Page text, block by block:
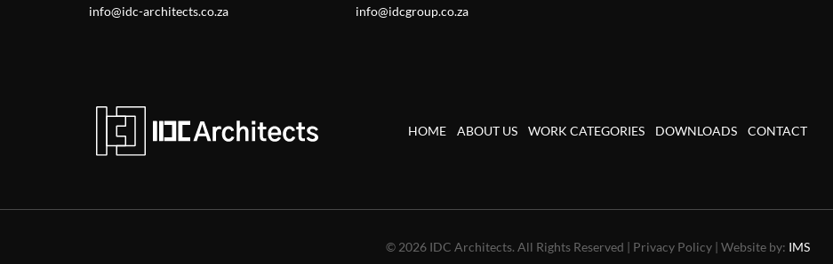
info@idc-architects.co.za info@idcgroup.co.za
HOME ABOUT US WORK CATEGORIES DOWNLOADS CONTACT
© 2026 IDC Architects. All Rights Reserved | Privacy Policy | Website by: IMS